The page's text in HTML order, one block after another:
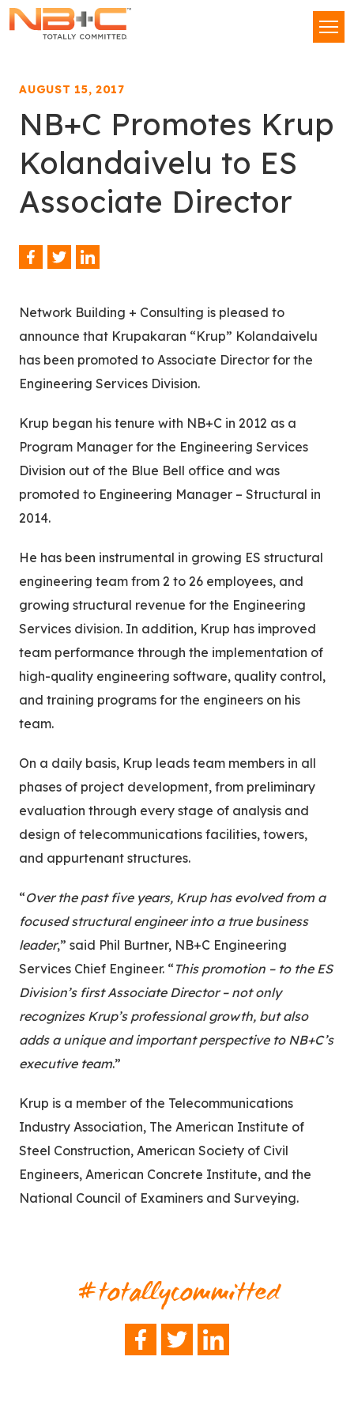
AUGUST 15, 2017
NB+C Promotes Krup
Kolandaivelu to ES
Associate Director
Share
Facebook
TwitterLinkedIn
Network Building + Consulting is pleased to
announce that Krupakaran “Krup” Kolandaivelu
has been promoted to Associate Director for the
Engineering Services Division.
Krup began his tenure with NB+C in 2012 as a
Program Manager for the Engineering Services
Division out of the Blue Bell office and was
promoted to Engineering Manager – Structural in
2014.
He has been instrumental in growing ES structural
engineering team from 2 to 26 employees, and
growing structural revenue for the Engineering
Services division. In addition, Krup has improved
team performance through the implementation of
high-quality engineering software, quality control,
and training programs for the engineers on his
team.
On a daily basis, Krup leads team members in all
phases of project development, from preliminary
evaluation through every stage of analysis and
design of telecommunications facilities, towers,
and appurtenant structures.
“Over the past five years, Krup has evolved from a
focused structural engineer into a true business
leader,” said Phil Burtner, NB+C Engineering
Services Chief Engineer. “ This promotion – to the ES
Division’s first Associate Director – not only
recognizes Krup’s professional growth, but also
adds a unique and important perspective to NB+C’s
executive team.”
Krup is a member of the Telecommunications
Industry Association, The American Institute of
Steel Construction, American Society of Civil
Engineers, American Concrete Institute, and the
National Council of Examiners and Surveying.
#totallycommitted
FACEBOOKTWITTERLINKEDIN